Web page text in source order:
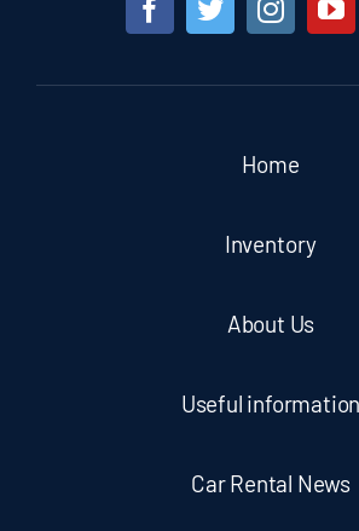
Home
Inventory
About Us
Useful information
Car Rental News